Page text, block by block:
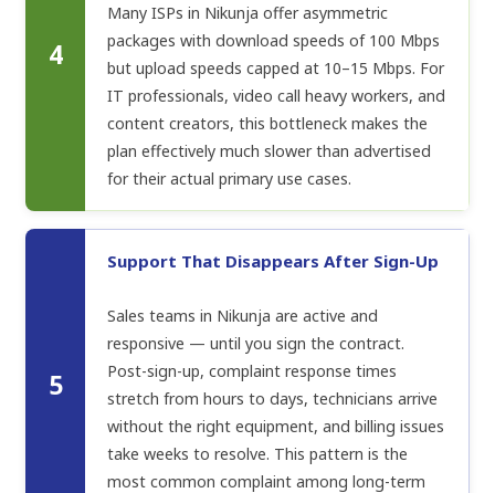
4
Many ISPs in Nikunja offer asymmetric
packages with download speeds of 100 Mbps
but upload speeds capped at 10–15 Mbps. For
IT professionals, video call heavy workers, and
content creators, this bottleneck makes the
plan effectively much slower than advertised
for their actual primary use cases.
5
Support That Disappears After Sign-Up
Sales teams in Nikunja are active and
responsive — until you sign the contract.
Post-sign-up, complaint response times
stretch from hours to days, technicians arrive
without the right equipment, and billing issues
take weeks to resolve. This pattern is the
most common complaint among long-term